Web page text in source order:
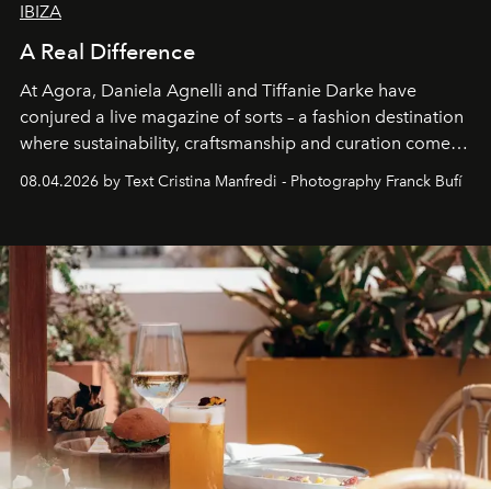
IBIZA
A Real Difference
At Agora, Daniela Agnelli and Tiffanie Darke have
conjured a live magazine of sorts – a fashion destination
where sustainability, craftsmanship and curation come
together with real impact. Recently nominated by The
Business of Fashion as one of the world’s best fashion
can be.
08.04.2026 by Text Cristina Manfredi - Photography Franck Bufí